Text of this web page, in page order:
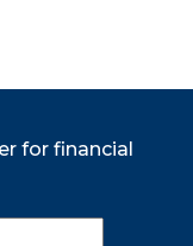
for financial